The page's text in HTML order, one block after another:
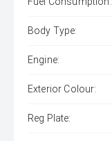
Body Type:
Engine:
Exterior Colour:
Reg Plate: